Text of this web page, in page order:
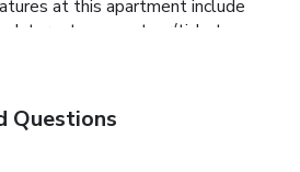
at this apartment include
Internet access, tour/ticket
is available onsite.
Questions